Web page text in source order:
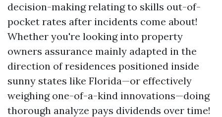
decision-making relating to skills out-of-
pocket rates after incidents come about!
Whether you're looking into property
owners assurance mainly adapted in the
direction of residences positioned inside
sunny states like Florida—or effectively
weighing one-of-a-kind innovations—doing
thorough analyze pays dividends over time!